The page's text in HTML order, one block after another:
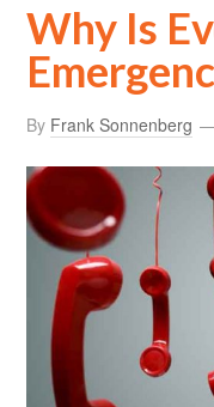
Why Is
By Frank Sonnenberg